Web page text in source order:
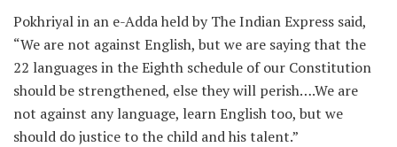
Pokhriyal in an e-Adda held by The Indian Express said,
“We are not against English, but we are saying that the
22 languages in the Eighth schedule of our Constitution
should be strengthened, else they will perish….We are
not against any language, learn English too, but we
should do justice to the child and his talent.”